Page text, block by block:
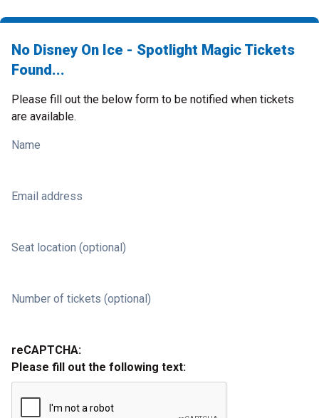
No Disney On Ice - Spotlight Magic Tickets
Found...
Please fill out the below form to be notified when tickets
are available.
Name
Email address
Seat location (optional)
Number of tickets (optional)
reCAPTCHA:
Please fill out the following text: